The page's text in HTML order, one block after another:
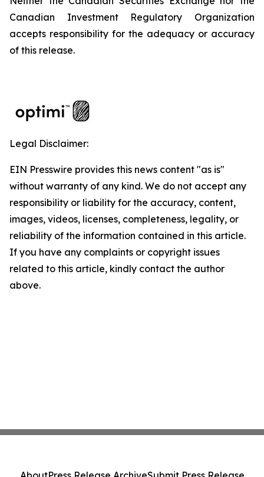
Canadian Investment Regulatory Organization
accepts responsibility for the adequacy or accuracy
of this release.
Legal Disclaimer:
EIN Presswire provides this news content "as is"
without warranty of any kind. We do not accept any
responsibility or liability for the accuracy, content,
images, videos, licenses, completeness, legality, or
reliability of the information contained in this article.
If you have any complaints or copyright issues
related to this article, kindly contact the author
above.